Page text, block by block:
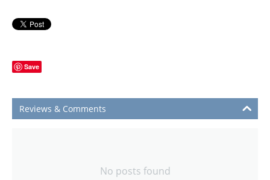
Save
Reviews & Comments
No posts found